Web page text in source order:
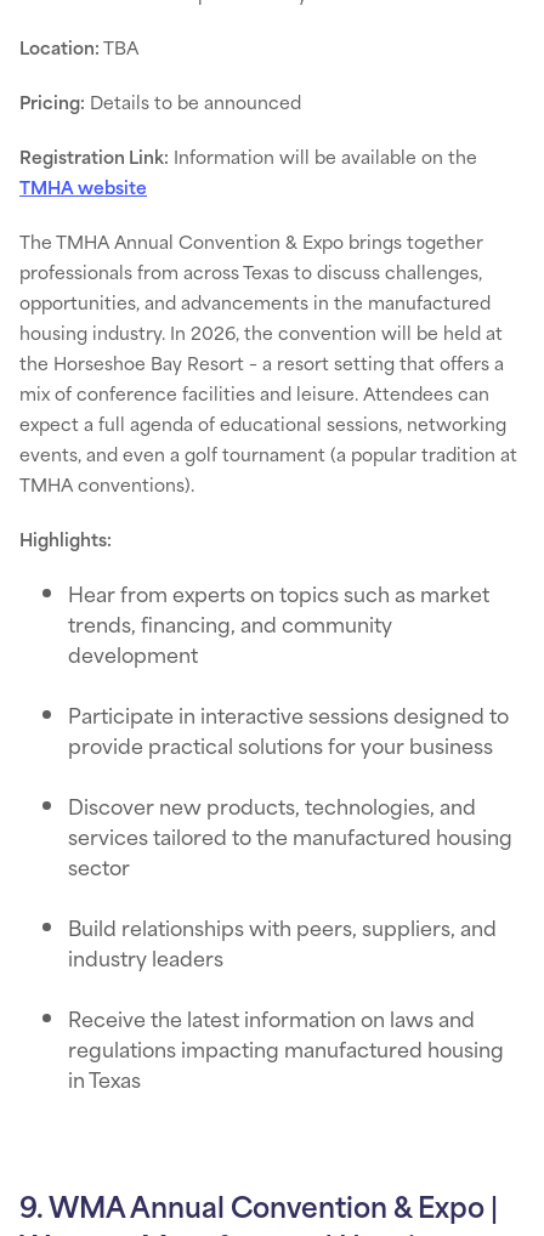
Location:TBA
Pricing: Details to be announced
Registration Link: Information will be available on the
TMHA website
The TMHA Annual Convention & Expo brings together
professionals from across Texas to discuss challenges,
opportunities, and advancements in the manufactured
housing industry. In 2026, the convention will be held at
the Horseshoe Bay Resort – a resort setting that offers a
mix of conference facilities and leisure. Attendees can
expect a full agenda of educational sessions, networking
events, and even a golf tournament (a popular tradition at
TMHA conventions).
Highlights:
Hear from experts on topics such as market
trends, financing, and community
development
Participate in interactive sessions designed to
provide practical solutions for your business
Discover new products, technologies, and
services tailored to the manufactured housing
sector
Build relationships with peers, suppliers, and
industry leaders
Receive the latest information on laws and
regulations impacting manufactured housing
in Texas
9. WMA Annual Convention & Expo |